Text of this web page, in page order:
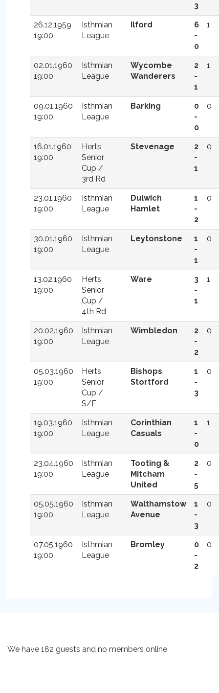
3
26.12.1959
19:00
Isthmian
League
Ilford
6
-
0
1
02.01.1960
19:00
Isthmian
League
Wycombe
Wanderers
2
-
1
1
09.01.1960
19:00
Isthmian
League
Barking
0
-
0
0
16.01.1960
19:00
Herts
Senior
Cup /
3rd Rd
Stevenage
2
-
1
0
23.01.1960
19:00
Isthmian
League
Dulwich
Hamlet
1
-
2
0
30.01.1960
19:00
Isthmian
League
Leytonstone
1
-
1
0
13.02.1960
19:00
Herts
Senior
Cup /
4th Rd
Ware
3
-
1
1
20.02.1960
19:00
Isthmian
League
Wimbledon
2
-
2
0
05.03.1960
19:00
Herts
Senior
Cup /
S/F
Bishops
Stortford
1
-
3
0
19.03.1960
19:00
Isthmian
League
Corinthian
Casuals
1
-
0
1
23.04.1960
19:00
Isthmian
League
Tooting &
Mitcham
United
2
-
5
0
05.05.1960
19:00
Isthmian
League
Walthamstow
Avenue
1
-
3
0
07.05.1960
19:00
Isthmian
League
Bromley
0
-
2
0
We have 182 guests and no members online